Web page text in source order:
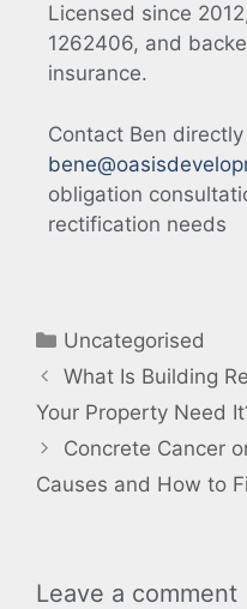
Licensed since
1262406, and
insurance.
Contact Ben
obligation
rectification needs
Uncategorised
What Is Building
Your Property Need
Concrete Cancer
Causes and How to
Leave a comment